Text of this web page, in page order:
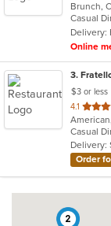
of
5
stars.
Delivery:
Online
3.
$3 or less
4.1 out
of
5
stars.
Casual
Delivery:
Order
2